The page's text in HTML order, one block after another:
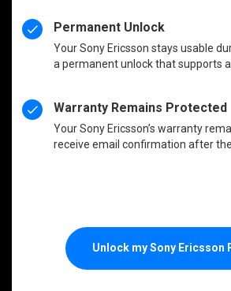
Permanent Unlock
Your Sony Ericsson stays usable
a permanent unlock that supports
Warranty Remains Protected
Your Sony Ericsson’s warranty
receive email confirmation after
Unlock my Sony Ericsson